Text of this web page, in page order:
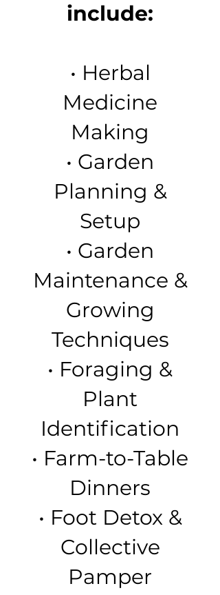
include:
• Herbal
Medicine
Making
• Garden
Planning &
Setup
• Garden
Maintenance &
Growing
Techniques
• Foraging &
Plant
Identification
• Farm-to-Table
Dinners
• Foot Detox &
Collective
Pamper